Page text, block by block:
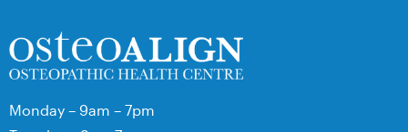
Monday – 9am – 7pm